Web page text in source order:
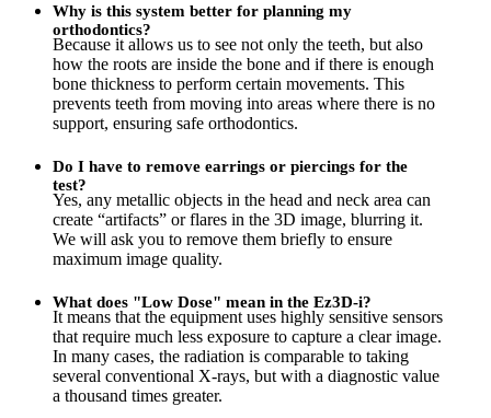
Why is this system better for planning my
orthodontics?
Because it allows us to see not only the teeth, but also
how the roots are inside the bone and if there is enough
bone thickness to perform certain movements. This
prevents teeth from moving into areas where there is no
support, ensuring safe orthodontics.
Do I have to remove earrings or piercings for the
test?
Yes, any metallic objects in the head and neck area can
create “artifacts” or flares in the 3D image, blurring it.
We will ask you to remove them briefly to ensure
maximum image quality.
What does "Low Dose" mean in the Ez3D-i?
It means that the equipment uses highly sensitive sensors
that require much less exposure to capture a clear image.
In many cases, the radiation is comparable to taking
several conventional X-rays, but with a diagnostic value
a thousand times greater.